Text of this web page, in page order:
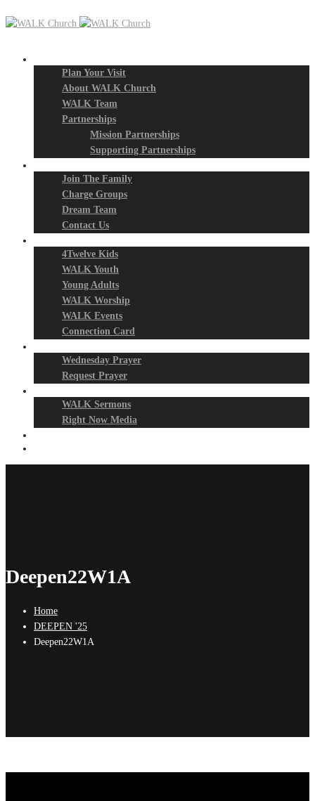
Plan Your Visit
About WALK Church
WALK Team
Partnerships
Mission Partnerships
Supporting Partnerships
Join The Family
Charge Groups
Dream Team
Contact Us
4Twelve Kids
WALK Youth
Young Adults
WALK Worship
WALK Events
Connection Card
Wednesday Prayer
Request Prayer
WALK Sermons
Right Now Media
Deepen22W1A
Home
DEEPEN '25
Deepen22W1A